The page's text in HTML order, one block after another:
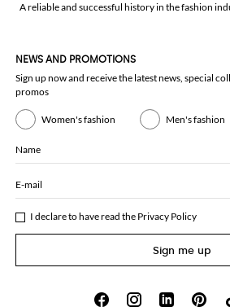
A reliable and successful history in the fashion
NEWS AND PROMOTIONS
Sign up now and receive the latest news, special
promos
Women's fashion Men's fashion
Name
E-mail
I declare to have read the Privacy Policy
Sign me up